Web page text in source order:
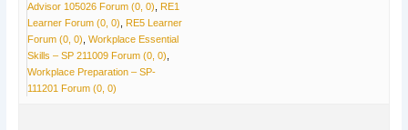
Advisor 105026 Forum (0, 0) RE1
Learner Forum (0, 0) RE5 Learner
Forum (0, 0) Workplace Essential
Skills – SP 211009 Forum (0, 0)
Workplace Preparation – SP-
111201 Forum (0, 0)